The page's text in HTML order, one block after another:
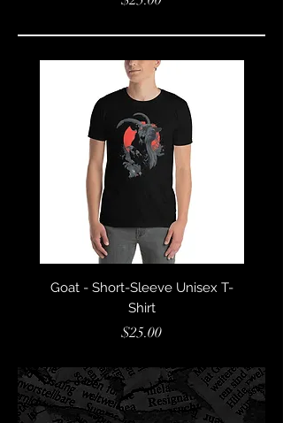
Goat - Short-Sleeve Unisex T-
Shirt
Price
$25.00